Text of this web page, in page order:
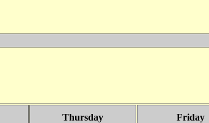
Thursday Friday